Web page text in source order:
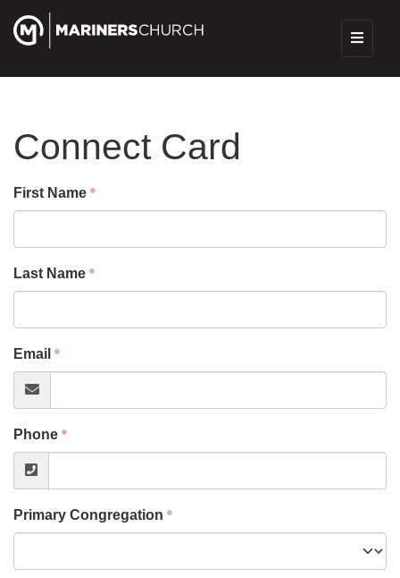
Connect Card
First Name
Last Name
Email
Phone
Primary Congregation